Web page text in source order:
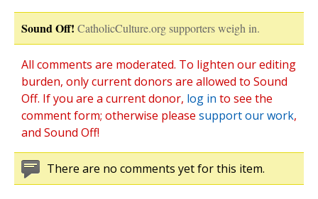
Sound Off! CatholicCulture.org supporters weigh in.
All comments are moderated. To lighten our editing
burden, only current donors are allowed to Sound
Off. If you are a current donor, log in to see the
comment form; otherwise please support our work,
and Sound Off!
There are no comments yet for this item.